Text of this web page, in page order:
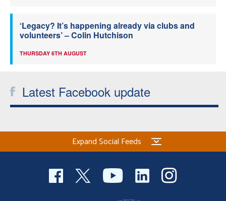
‘Legacy? It’s happening already via clubs and
volunteers’ – Colin Hutchison
THURSDAY 6TH AUGUST
Latest Facebook update
Expand Social Feeds